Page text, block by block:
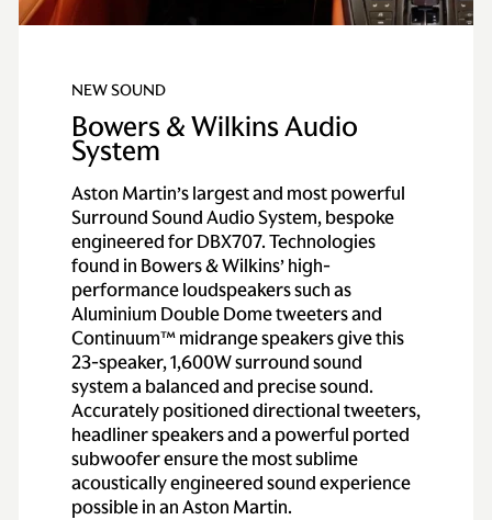
NEW SOUND
Bowers & Wilkins Audio
System
Aston Martin’s largest and most powerful
Surround Sound Audio System, bespoke
engineered for DBX707. Technologies
found in Bowers & Wilkins’ high-
performance loudspeakers such as
Aluminium Double Dome tweeters and
Continuum™ midrange speakers give this
23-speaker, 1,600W surround sound
system a balanced and precise sound.
Accurately positioned directional tweeters,
headliner speakers and a powerful ported
subwoofer ensure the most sublime
acoustically engineered sound experience
possible in an Aston Martin.